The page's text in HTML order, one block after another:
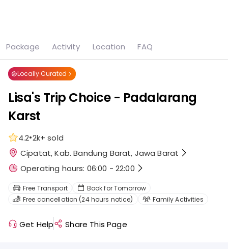
Home Attraction
Package Activity Location FAQ
Locally Curated
Lisa's Trip Choice - Padalarang
Karst
4.2•2k+ sold
Cipatat, Kab. Bandung Barat, Jawa Barat
Operating hours: 06:00 - 22:00
Free Transport
Book for Tomorrow
Free cancellation (24 hours notice)
Family Activities
Get Help Share This Page